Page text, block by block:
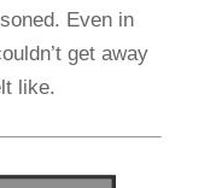
Even in
get away
like.